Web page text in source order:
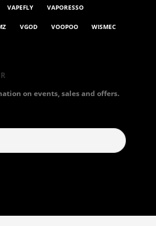
VAPEFLY VAPORESSO
VGOD VOOPOO WISMEC
on events, sales and offers.